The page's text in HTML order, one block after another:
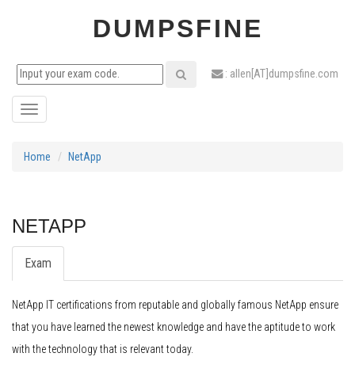
DUMPSFINE
: allen[AT]dumpsfine.com
Toggle
Home NetApp
NETAPP
Exam
NetApp IT certifications from reputable and globally famous NetApp ensure
that you have learned the newest knowledge and have the aptitude to work
with the technology that is relevant today.